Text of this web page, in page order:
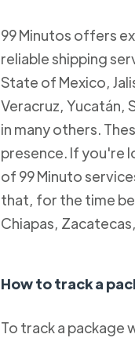
99 Minutos offers
reliable shipping
State of Mexico,
Veracruz, Yucatán,
in many others.
presence. If you're
of 99 Minuto
that, for the time
Chiapas,
How to track a
To track a package